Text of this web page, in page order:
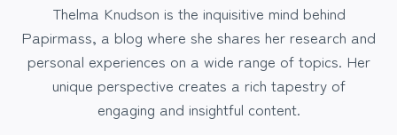
Thelma Knudson is the inquisitive mind behind
Papirmass, a blog where she shares her research and
personal experiences on a wide range of topics. Her
unique perspective creates a rich tapestry of
engaging and insightful content.